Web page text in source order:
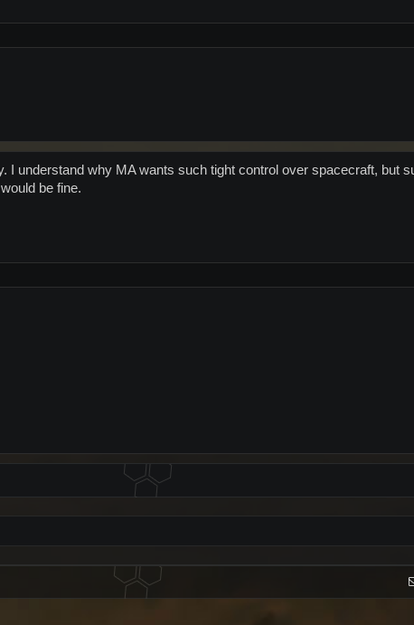
I understand why MA wants such tight control over spacecraft, but
be fine.